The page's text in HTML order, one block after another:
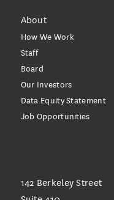
About
How We Work
Staff
Board
Our Investors
Data Equity Statement
Job Opportunities
142 Berkeley Street